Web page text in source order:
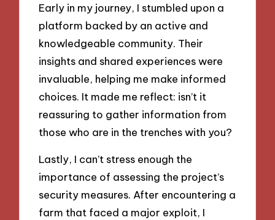
Early in my journey, I stumbled upon a
platform backed by an active and
knowledgeable community. Their
insights and shared experiences were
invaluable, helping me make informed
choices. It made me reflect: isn’t it
reassuring to gather information from
those who are in the trenches with you?
Lastly, I can’t stress enough the
importance of assessing the project’s
security measures. After encountering a
farm that faced a major exploit, I